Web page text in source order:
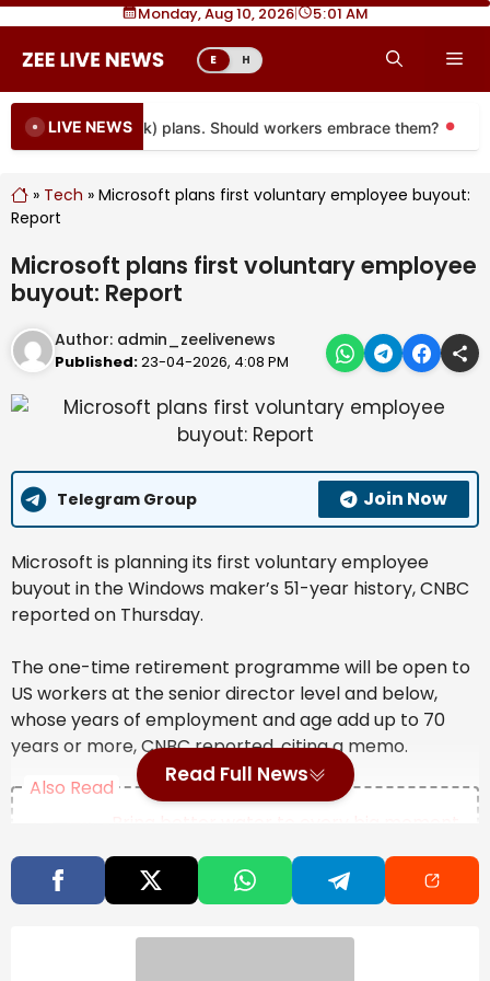
Skip
content
Monday, Aug 10, 2026| 5 01 AM
E H
LIVE NEWS
to more 401(k) plans. Should workers embrace them?
» Tech » Microsoft plans first voluntary employee buyout:
Report
Microsoft plans first voluntary employee
buyout: Report
Author: admin_zeelivenews
Published:23-04-2026, 4:08 PM
Telegram Group Join Now
Microsoft is ​planning its first voluntary ‌employee
buyout in ​the Windows ⁠maker’s 51-year history, CNBC
reported on Thursday.
The one-time ‌retirement programme will be open ‌to
US ‌workers at ⁠the senior ⁠director level and below,
whose years of employment and ​age ‌add up to 70
years or more, CNBC reported, citing ‌a memo.
Also Read
Prime Day
programmes in Bengaluru, Chennai
Read Full News